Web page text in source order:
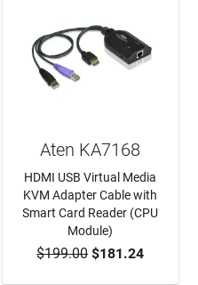
ADD TO CART
Aten KA7168
HDMI USB Virtual Media
KVM Adapter Cable with
Smart Card Reader (CPU
Module)
$199.00$181.24